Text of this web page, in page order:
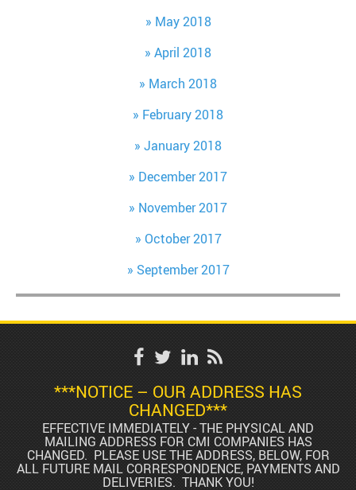
May 2018
April 2018
March 2018
February 2018
January 2018
December 2017
November 2017
October 2017
September 2017
***NOTICE – OUR ADDRESS HAS
CHANGED***
EFFECTIVE IMMEDIATELY - THE PHYSICAL AND
MAILING ADDRESS FOR CMI COMPANIES HAS
CHANGED. PLEASE USE THE ADDRESS, BELOW, FOR
ALL FUTURE MAIL CORRESPONDENCE, PAYMENTS AND
DELIVERIES. THANK YOU!